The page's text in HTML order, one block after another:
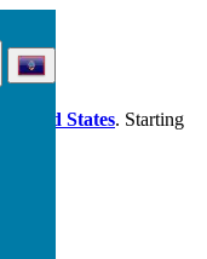
United States. Starting